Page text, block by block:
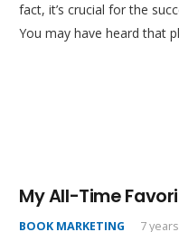
fact, it’s crucial for the
You may have heard that
My All-Time
BOOK MARKETING 7